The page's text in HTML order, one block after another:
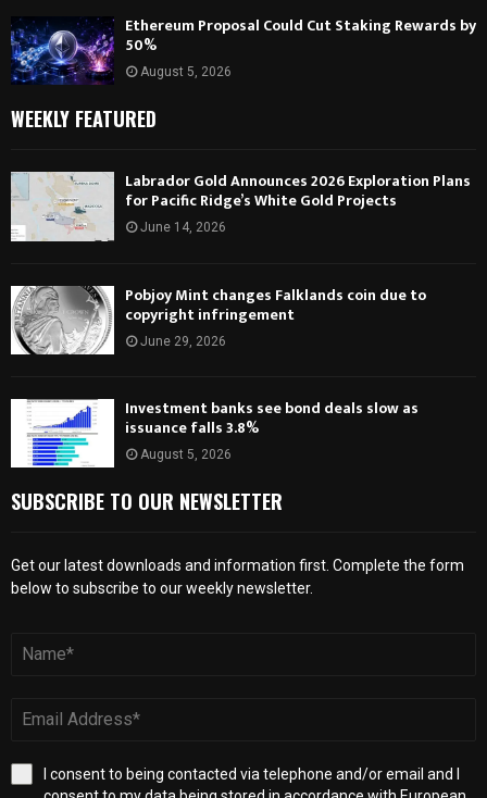
Ethereum Proposal Could Cut Staking Rewards by
50%
August 5, 2026
WEEKLY FEATURED
Labrador Gold Announces 2026 Exploration Plans
for Pacific Ridge’s White Gold Projects
June 14, 2026
Pobjoy Mint changes Falklands coin due to
copyright infringement
June 29, 2026
Investment banks see bond deals slow as
issuance falls 3.8%
August 5, 2026
SUBSCRIBE TO OUR NEWSLETTER
Get our latest downloads and information first. Complete the form
below to subscribe to our weekly newsletter.
I consent to being contacted via telephone and/or email and I